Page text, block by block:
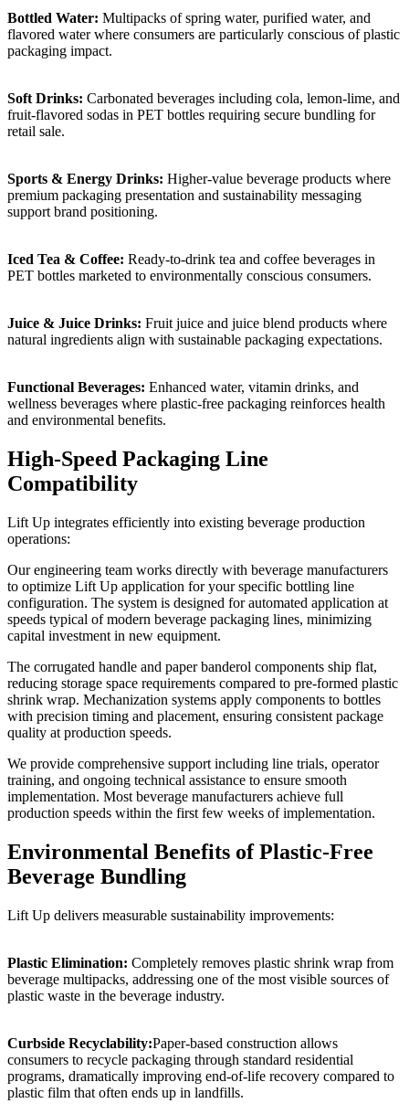
Bottled Water: Multipacks of spring water, purified water, and
flavored water where consumers are particularly conscious of plastic
packaging impact.
Soft Drinks: Carbonated beverages including cola, lemon-lime, and
fruit-flavored sodas in PET bottles requiring secure bundling for
retail sale.
Sports & Energy Drinks: Higher-value beverage products where
premium packaging presentation and sustainability messaging
support brand positioning.
Iced Tea & Coffee: Ready-to-drink tea and coffee beverages in
PET bottles marketed to environmentally conscious consumers.
Juice & Juice Drinks: Fruit juice and juice blend products where
natural ingredients align with sustainable packaging expectations.
Functional Beverages: Enhanced water, vitamin drinks, and
wellness beverages where plastic-free packaging reinforces health
and environmental benefits.
High-Speed Packaging Line
Compatibility
Lift Up integrates efficiently into existing beverage production
operations:
Our engineering team works directly with beverage manufacturers
to optimize Lift Up application for your specific bottling line
configuration. The system is designed for automated application at
speeds typical of modern beverage packaging lines, minimizing
capital investment in new equipment.
The corrugated handle and paper banderol components ship flat,
reducing storage space requirements compared to pre-formed plastic
shrink wrap. Mechanization systems apply components to bottles
with precision timing and placement, ensuring consistent package
quality at production speeds.
We provide comprehensive support including line trials, operator
training, and ongoing technical assistance to ensure smooth
implementation. Most beverage manufacturers achieve full
production speeds within the first few weeks of implementation.
Environmental Benefits of Plastic-Free
Beverage Bundling
Lift Up delivers measurable sustainability improvements:
Plastic Elimination: Completely removes plastic shrink wrap from
beverage multipacks, addressing one of the most visible sources of
plastic waste in the beverage industry.
Curbside Recyclability:Paper-based construction allows
consumers to recycle packaging through standard residential
programs, dramatically improving end-of-life recovery compared to
plastic film that often ends up in landfills.